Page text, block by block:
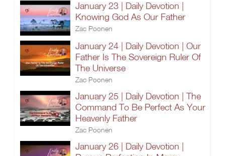
January 23 | Daily Devotion |
Knowing God As Our Father
Zac Poonen
January 24 | Daily Devotion | Our
Father Is The Sovereign Ruler Of
The Universe
Zac Poonen
January 25 | Daily Devotion | The
Command To Be Perfect As Your
Heavenly Father
Zac Poonen
January 26 | Daily Devotion |